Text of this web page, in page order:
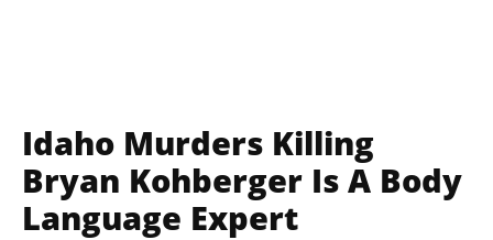
Idaho Murders Killing
Bryan Kohberger Is A Body
Language Expert